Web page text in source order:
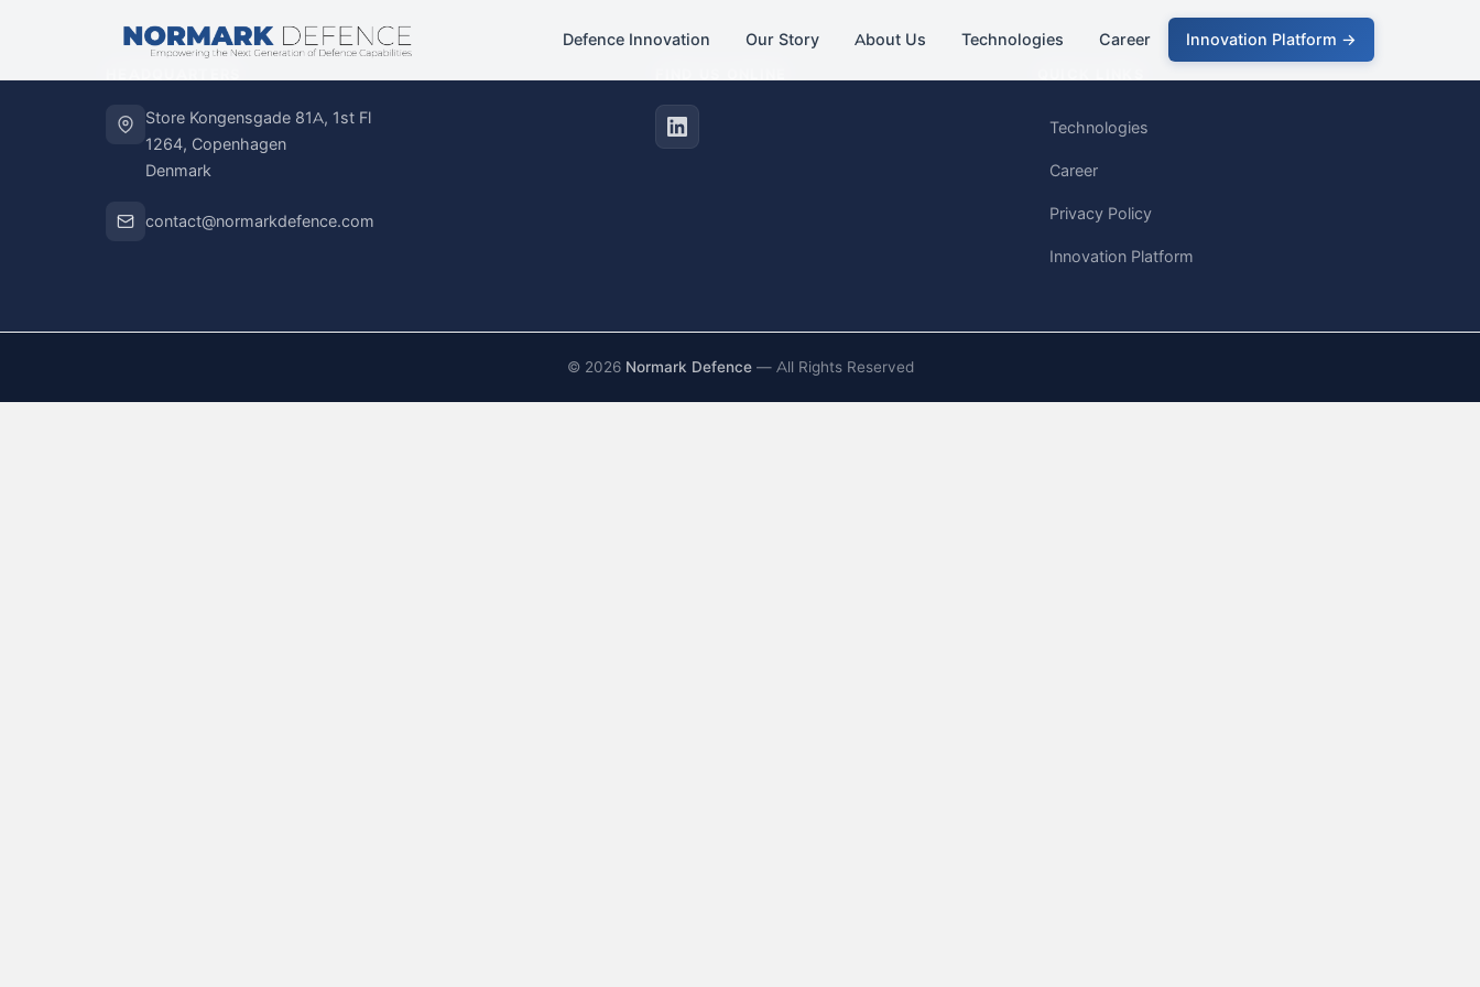
Defence Innovation Our Story About Us Technologies Career Innovation Platform →
Store Kongensgade 81A, 1st Fl
1264, Copenhagen
Denmark
contact@normarkdefence.com
Technologies
Career
Privacy Policy
Innovation Platform
© 2026 Normark Defence — All Rights Reserved